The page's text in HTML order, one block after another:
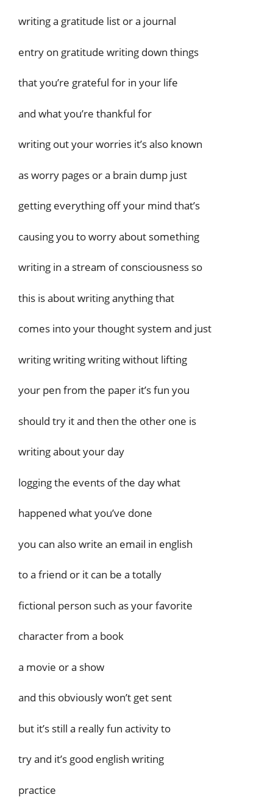
writing a gratitude list or a journal
entry on gratitude writing down things
that you’re grateful for in your life
and what you’re thankful for
writing out your worries it’s also known
as worry pages or a brain dump just
getting everything off your mind that’s
causing you to worry about something
writing in a stream of consciousness so
this is about writing anything that
comes into your thought system and just
writing writing writing without lifting
your pen from the paper it’s fun you
should try it and then the other one is
writing about your day
logging the events of the day what
happened what you’ve done
you can also write an email in english
to a friend or it can be a totally
fictional person such as your favorite
character from a book
a movie or a show
and this obviously won’t get sent
but it’s still a really fun activity to
try and it’s good english writing
practice